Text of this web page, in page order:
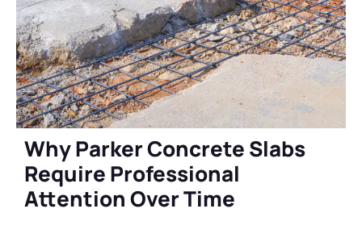
Why Parker Concrete Slabs
Require Professional
Attention Over Time